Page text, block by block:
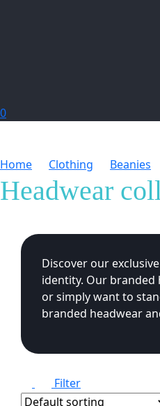
0
Home Clothing Beanies
Headwear
Discover our
identity. Our branded
or simply want to
branded headwear
Filter